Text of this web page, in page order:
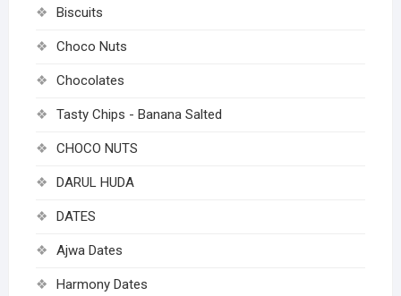
Biscuits
Choco Nuts
Chocolates
Tasty Chips - Banana Salted
CHOCO NUTS
DARUL HUDA
DATES
Ajwa Dates
Harmony Dates